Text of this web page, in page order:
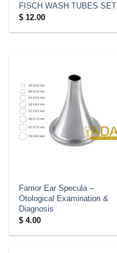
FISCH WASH TUBES SET
$12.00
Farrior Ear Specula –
Otological Examination &
Diagnosis
$4.00